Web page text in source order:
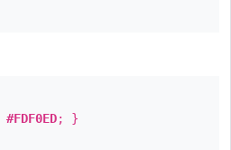
#FDF0ED; }